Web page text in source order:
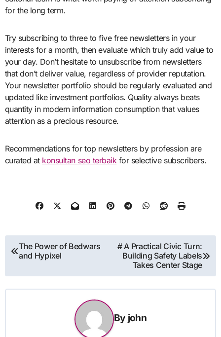
for the long term.
Try subscribing to three to five free newsletters in your
interests for a month, then evaluate which truly add value to
your day. Don’t hesitate to unsubscribe from newsletters
that don’t deliver value, regardless of provider reputation.
Your newsletter portfolio should be regularly evaluated and
updated like investment portfolios. Quality always beats
quantity in modern information consumption that values
attention as a precious resource.
Recommendations for top newsletters by profession are
curated at konsultan seo terbaik for selective subscribers.
Post
navigation
The Power of Bedwars
and Hypixel
# A Practical Civic Turn:
Building Safety Labels
Takes Center Stage
By john